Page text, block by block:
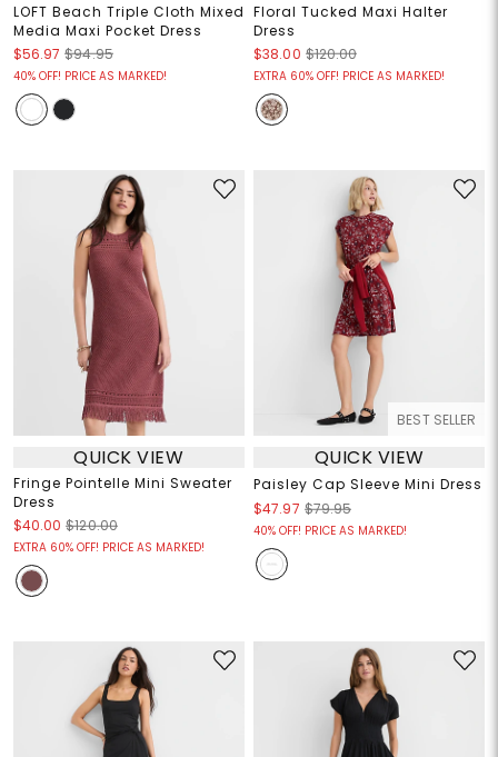
LOFT Beach Triple Cloth Mixed
Media Maxi Pocket Dress
$56.97 $94.95
40% OFF! PRICE AS MARKED!
Floral Tucked Maxi Halter
Dress
$38.00 $120.00
EXTRA 60% OFF! PRICE AS MARKED!
QUICK VIEW
Fringe Pointelle Mini Sweater
Dress
$40.00 $120.00
EXTRA 60% OFF! PRICE AS MARKED!
BEST SELLER
QUICK VIEW
Paisley Cap Sleeve Mini Dress
$47.97 $79.95
40% OFF! PRICE AS MARKED!